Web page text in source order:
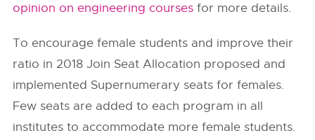
opinion on engineering courses for more details.
To encourage female students and improve their
ratio in 2018 Join Seat Allocation proposed and
implemented Supernumerary seats for females.
Few seats are added to each program in all
institutes to accommodate more female students.